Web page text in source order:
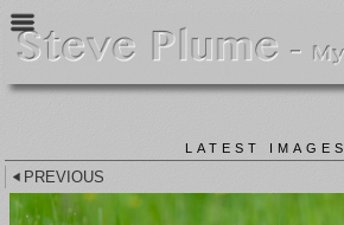
LATEST IMAGES
PREVIOUS